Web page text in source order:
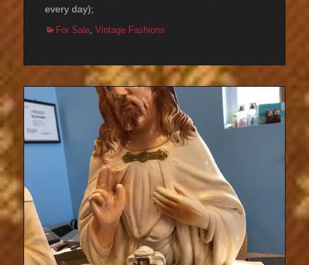
every day);
Categories
For Sale Vintage Fashions